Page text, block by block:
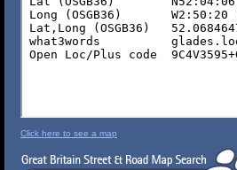
Click here to see a map